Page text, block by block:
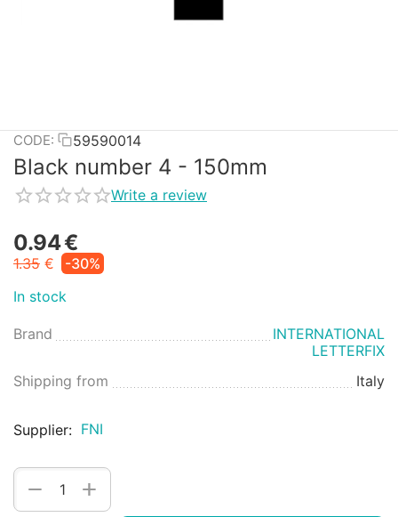
CODE: 59590014
Black number 4 - 150mm
Write a review
0.94€
1.35 €
-30%
In stock
Brand
INTERNATIONAL
LETTERFIX
Shipping from
Italy
Supplier: FNI
+
−